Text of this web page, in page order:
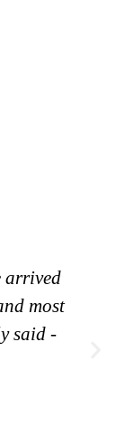
arrived
most
said -